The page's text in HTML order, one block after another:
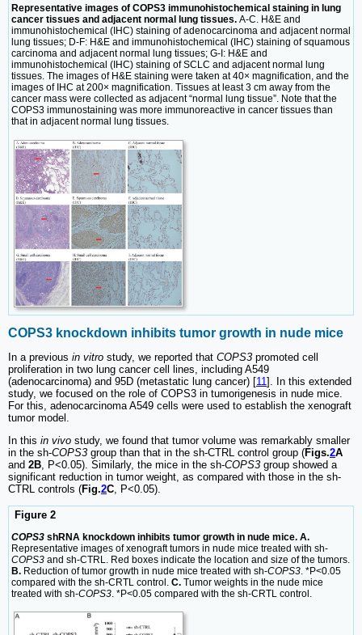
Representative images of COPS3 immunohistochemical staining in lung
cancer tissues and adjacent normal lung tissues. A-C. H&E and
immunohistochemical (IHC) staining of adenocarcinoma and adjacent normal
lung tissues; D-F: H&E and immunohistochemical (IHC) staining of squamous
carcinoma and adjacent normal lung tissues; G-I: H&E and
immunohistochemical (IHC) staining of SCLC and adjacent normal lung
tissues. The images of H&E staining were taken at 40× magnification, and the
images of IHC at 200× magnification. Tissues at least 3 cm away from the
cancer mass were collected as adjacent “normal lung tissue”. Note that the
COPS3 immunostaining was more immunoreactive in cancer tissues than
that in adjacent normal lung tissues.
COPS3 knockdown inhibits tumor growth in nude mice
In a previous in vitro study, we reported that COPS3 promoted cell
proliferation in two lung cancer cell lines, including A549
(adenocarcinoma) and 95D (metastatic lung cancer) [11]. In this extended
study, we focused on the role of COPS3 in tumorigenesis in nude mice.
For this, adenocarcinoma A549 cells were used to establish the xenograft
tumor model.
In this in vivo study, we found that tumor volume was remarkably smaller
in the sh-COPS3 group than that in the sh-CTRL control group (Figs.2A
and 2B, P<0.05). Similarly, the mice in the sh-COPS3 group showed a
significant reduction in tumor weight, as compared with those in the sh-
CTRL controls (Fig.2C, P<0.05).
Figure 2
COPS3 shRNA knockdown inhibits tumor growth in nude mice. A.
Representative images of xenograft tumors in nude mice treated with sh-
COPS3 and sh-CTRL. Red boxes indicate the location and size of the tumors.
B. Reduction of tumor growth in nude mice treated with sh-COPS3 . *P<0.05
compared with the sh-CRTL control. C. Tumor weights in the nude mice
treated with sh-COPS3 . *P<0.05 compared with the sh-CRTL control.